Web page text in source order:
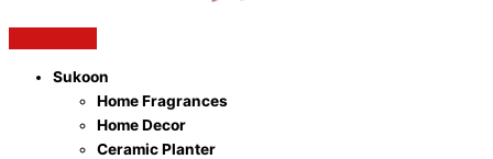
Sukoon
Home Fragrances
Home Decor
Ceramic Planter